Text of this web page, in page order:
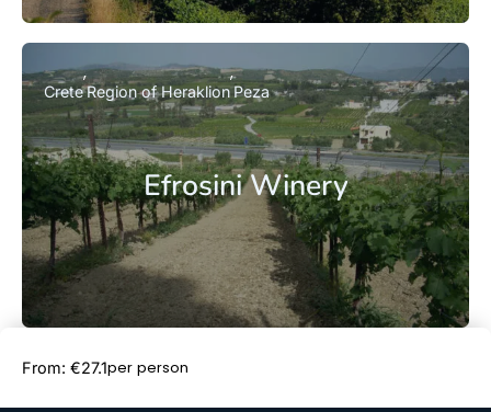
Efrosini Winery
CreteRegion of HeraklionPeza
From: €27.1per person